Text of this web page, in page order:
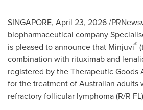
SINGAPORE, April 23, 2026/
biopharmaceutical company
is pleased to announce that Minjuvi®
combination with rituximab and
registered by the Therapeutic Goods
for the treatment of Australian adults
refractory follicular lymphoma (R/R